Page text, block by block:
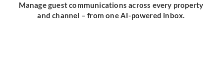
Manage guest communications across every property
and channel – from one AI-powered inbox.